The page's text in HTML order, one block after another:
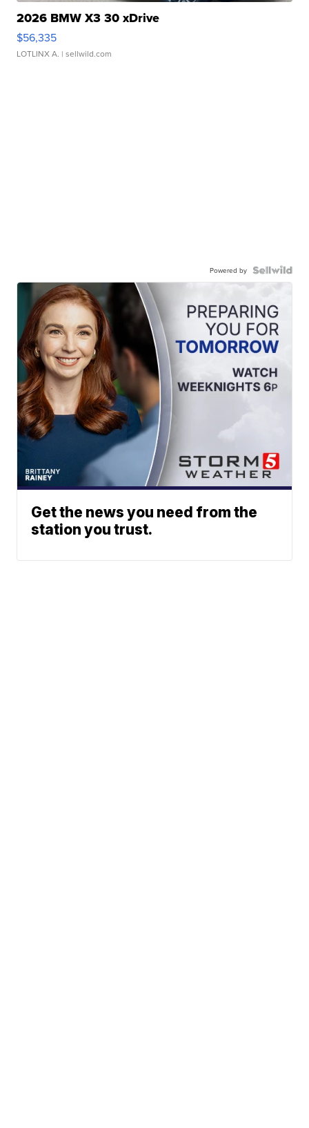
2026 BMW X3 30 xDrive
$56,335
LOTLINX A. | sellwild.com
Powered by
Get the news you need from the
station you trust.